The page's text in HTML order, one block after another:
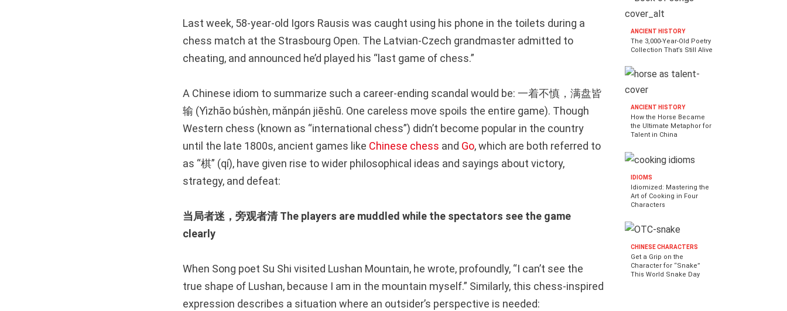
Last week, 58-year-old Igors Rausis was caught using his phone in the toilets during a
chess match at the Strasbourg Open. The Latvian-Czech grandmaster admitted to
cheating, and announced he’d played his “last game of chess.”
A Chinese idiom to summarize such a career-ending scandal would be: 一着不慎，满盘皆
输 (Yìzhāo búshèn, mǎnpán jiēshū. One careless move spoils the entire game). Though
Western chess (known as “international chess”) didn’t become popular in the country
until the late 1800s, ancient games like Chinese chess and Go, which are both referred to
as “棋” (qí), have given rise to wider philosophical ideas and sayings about victory,
strategy, and defeat:
当局者迷，旁观者清 The players are muddled while the spectators see the game
clearly
When Song poet Su Shi visited Lushan Mountain, he wrote, profoundly, “I can’t see the
true shape of Lushan, because I am in the mountain myself.” Similarly, this chess-inspired
expression describes a situation where an outsider’s perspective is needed:
ANCIENT HISTORY
The 3,000-Year-Old Poetry
Collection That’s Still Alive
ANCIENT HISTORY
How the Horse Became
the Ultimate Metaphor for
Talent in China
IDIOMS
Idiomized: Mastering the
Art of Cooking in Four
Characters
CHINESE CHARACTERS
Get a Grip on the
Character for “Snake”
This World Snake Day